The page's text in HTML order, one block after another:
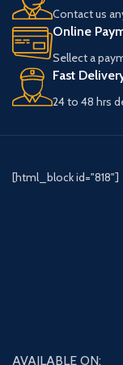
processes
material
black
uniform
Contact us
Online
Sellect a
Fast
24 to 48 hrs
[html_block id="818"]
AVAILABLE ON: